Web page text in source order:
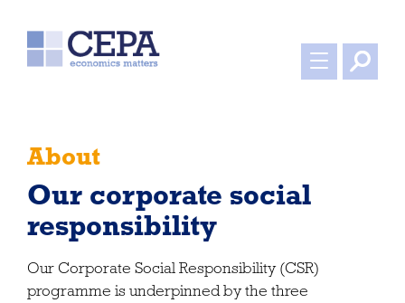
About
Our corporate social
responsibility
Our Corporate Social Responsibility (CSR)
programme is underpinned by the three